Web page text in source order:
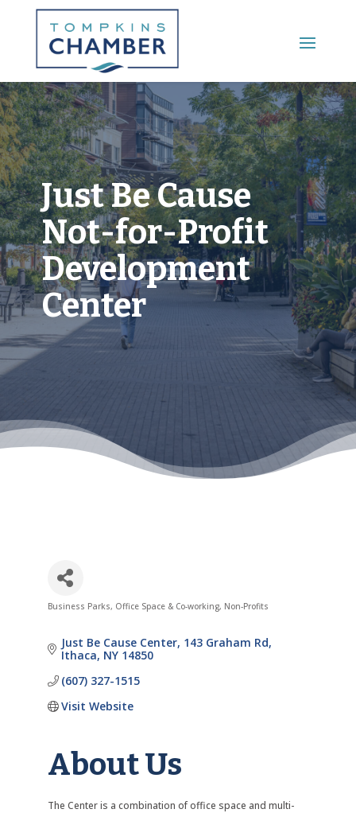
Main Menu
Just Be Cause
Not-for-Profit
Development
Center
Categories
Business Parks, Office Space & Co-working Non-Profits
Just Be Cause Center 143 Graham Rd
Ithaca NY 14850
(607) 327-1515
Visit Website
About Us
The Center is a combination of office space and multi-